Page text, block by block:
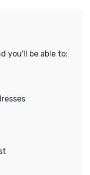
you'll be able to: